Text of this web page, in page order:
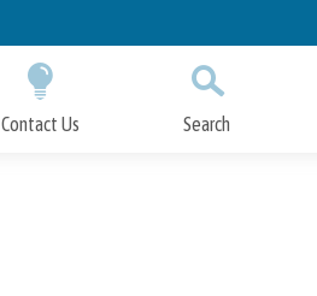
Contact Us Search